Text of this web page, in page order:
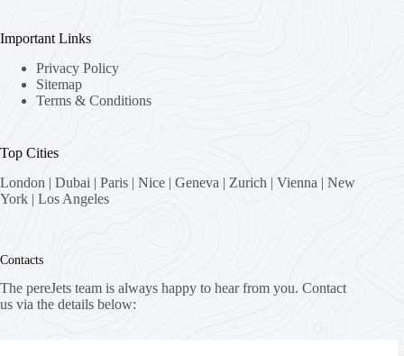
Important Links
Privacy Policy
Sitemap
Terms & Conditions
Top Cities
London | Dubai | Paris | Nice | Geneva | Zurich | Vienna | New
York | Los Angeles
Contacts
The pereJets team is always happy to hear from you. Contact
us via the details below: